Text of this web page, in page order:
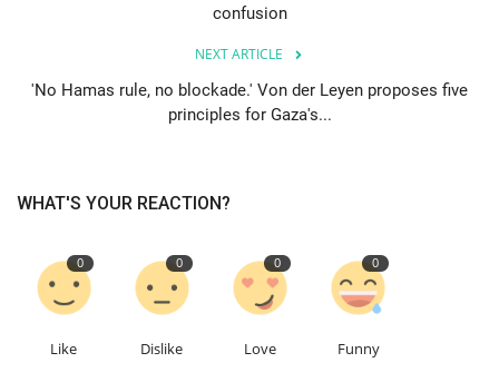
Language
confusion
NEXT ARTICLE
'No Hamas rule, no blockade.' Von der Leyen proposes five
principles for Gaza's...
WHAT'S YOUR REACTION?
0
Like
0
Dislike
0
Love
0
Funny